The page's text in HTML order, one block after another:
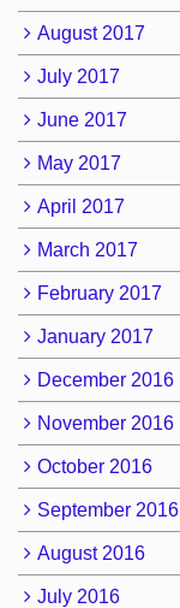
August 2017
July 2017
June 2017
May 2017
April 2017
March 2017
February 2017
January 2017
December 2016
November 2016
October 2016
September 2016
August 2016
July 2016